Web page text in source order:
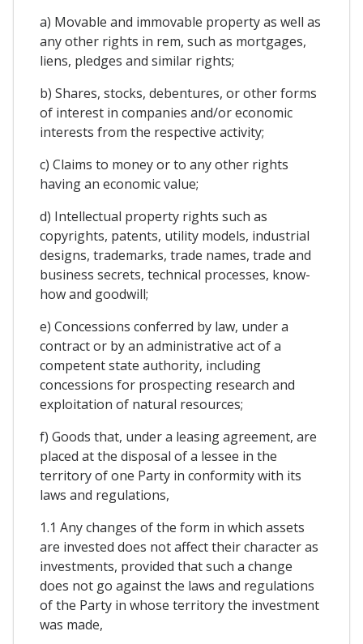
a) Movable and immovable property as well as
any other rights in rem, such as mortgages,
liens, pledges and similar rights;
b) Shares, stocks, debentures, or other forms
of interest in companies and/or economic
interests from the respective activity;
c) Claims to money or to any other rights
having an economic value;
d) Intellectual property rights such as
copyrights, patents, utility models, industrial
designs, trademarks, trade names, trade and
business secrets, technical processes, know-
how and goodwill;
e) Concessions conferred by law, under a
contract or by an administrative act of a
competent state authority, including
concessions for prospecting research and
exploitation of natural resources;
f) Goods that, under a leasing agreement, are
placed at the disposal of a lessee in the
territory of one Party in conformity with its
laws and regulations,
1.1 Any changes of the form in which assets
are invested does not affect their character as
investments, provided that such a change
does not go against the laws and regulations
of the Party in whose territory the investment
was made,